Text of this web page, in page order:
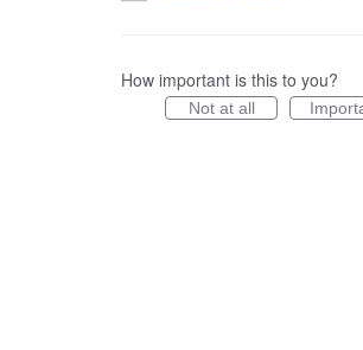
How important is this to you?
Not at all